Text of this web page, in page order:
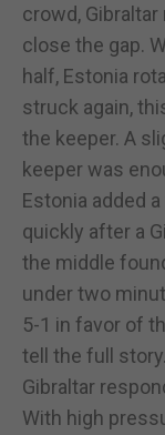
crowd,
close the gap.
half, Estonia
struck again,
the keeper. A
keeper was
Estonia added
quickly after a
the middle
under two
5-1 in favor of
tell the full story.
Gibraltar
With high